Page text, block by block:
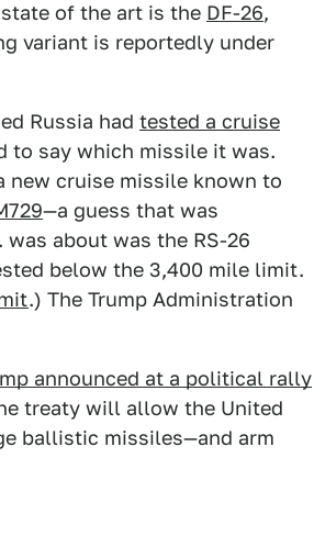
of the art is the DF-26,
variant is reportedly under
Russia had tested a cruise
to say which missile it was.
new cruise missile known to
—a guess that was
about was the RS-26
below the 3,400 mile limit.
.) The Trump Administration
announced at a political rally
treaty will allow the United
ballistic missiles—and arm